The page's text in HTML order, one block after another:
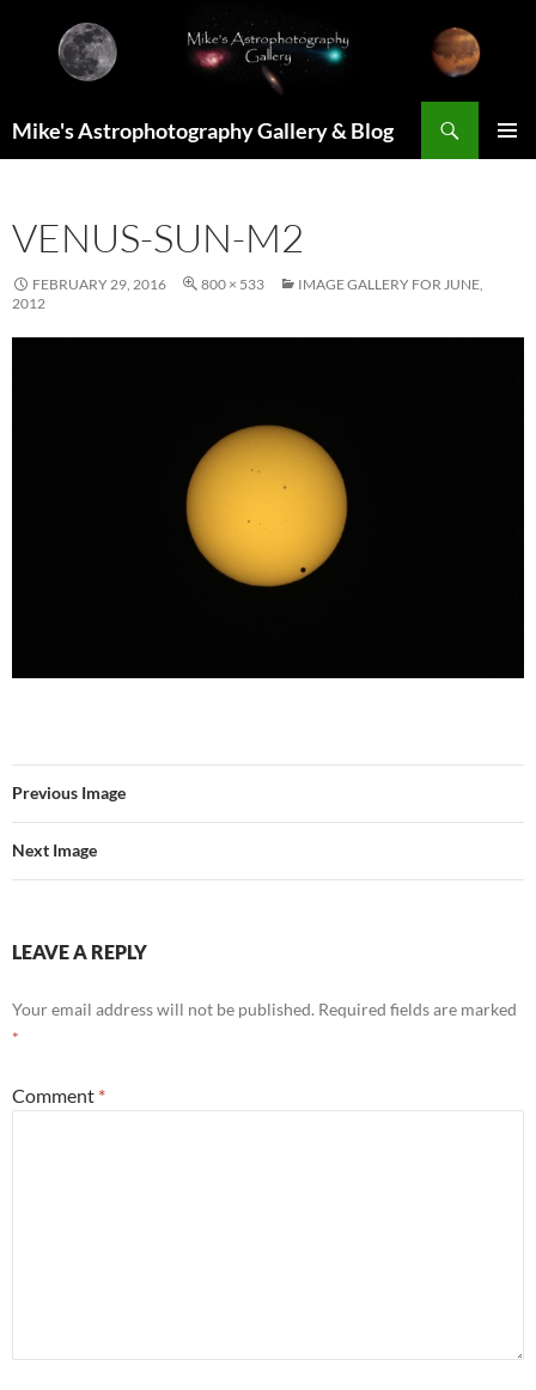
content
Mike's Astrophotography Gallery & Blog
VENUS-SUN-M2
FEBRUARY 29, 2016 800 × 533
IMAGE GALLERY FOR JUNE,
2012
Previous Image
Next Image
LEAVE A REPLY
Your email address will not be published. Required fields are marked
*
Comment *